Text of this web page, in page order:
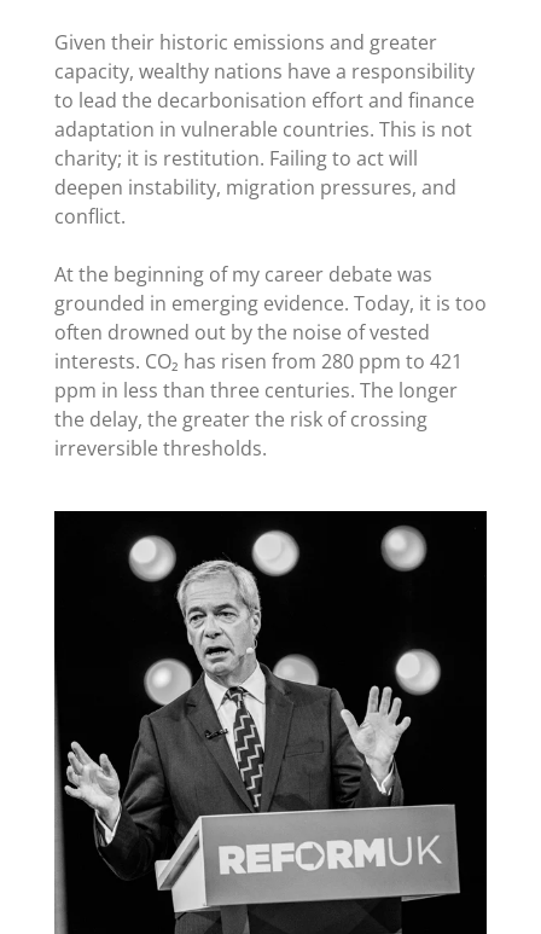
Given their historic emissions and greater
capacity, wealthy nations have a responsibility
to lead the decarbonisation effort and finance
adaptation in vulnerable countries. This is not
charity; it is restitution. Failing to act will
deepen instability, migration pressures, and
conflict.
At the beginning of my career debate was
grounded in emerging evidence. Today, it is too
often drowned out by the noise of vested
interests. CO₂ has risen from 280 ppm to 421
ppm in less than three centuries. The longer
the delay, the greater the risk of crossing
irreversible thresholds.